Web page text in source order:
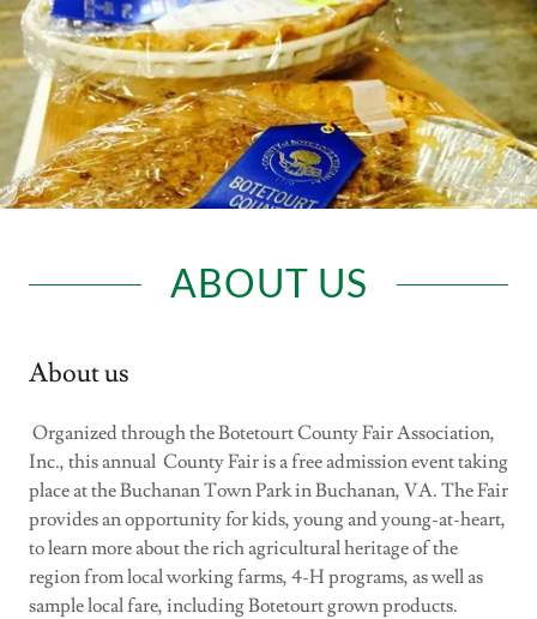
ABOUT US
About us
Organized through the Botetourt County Fair Association,
Inc., this annual County Fair is a free admission event taking
place at the Buchanan Town Park in Buchanan, VA. The Fair
provides an opportunity for kids, young and young-at-heart,
to learn more about the rich agricultural heritage of the
region from local working farms, 4-H programs, as well as
sample local fare, including Botetourt grown products.